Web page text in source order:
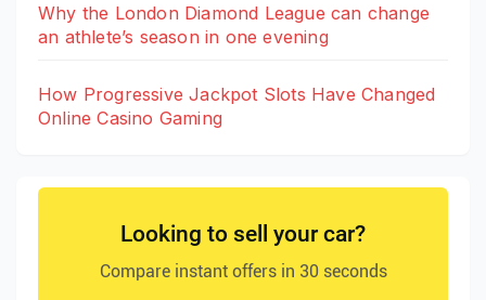
Why the London Diamond League can change
an athlete’s season in one evening
How Progressive Jackpot Slots Have Changed
Online Casino Gaming